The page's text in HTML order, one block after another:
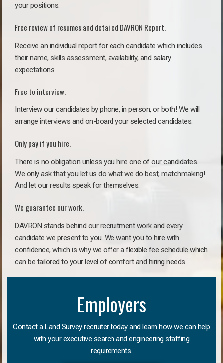
your positions.
Free review of resumes and detailed DAVRON Report.
Receive an individual report for each candidate which includes
their name, skills assessment, availability, and salary
expectations.
Free to interview.
Interview our candidates by phone, in person, or both! We will
arrange interviews and on-board your selected candidates.
Only pay if you hire.
There is no obligation unless you hire one of our candidates.
We only ask that you let us do what we do best, matchmaking!
And let our results speak for themselves.
We guarantee our work.
DAVRON stands behind our recruitment work and every
candidate we present to you. We want you to hire with
confidence, which is why we offer a flexible fee schedule which
can be tailored to your level of comfort and hiring needs.
Employers
Contact a Land Survey recruiter today and learn how we can help
with your executive search and engineering staffing
requirements.